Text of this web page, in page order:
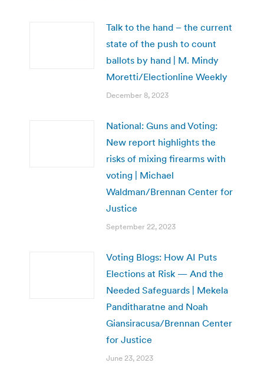
Talk to the hand – the current
state of the push to count
ballots by hand | M. Mindy
Moretti/Electionline Weekly
December 8, 2023
National: Guns and Voting:
New report highlights the
risks of mixing firearms with
voting | Michael
Waldman/Brennan Center for
Justice
September 22, 2023
Voting Blogs: How AI Puts
Elections at Risk — And the
Needed Safeguards | Mekela
Panditharatne and Noah
Giansiracusa/Brennan Center
for Justice
June 23, 2023